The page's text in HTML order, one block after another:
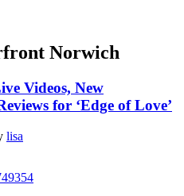
Norwich
Videos, New
for ‘Edge of Love’
lisa